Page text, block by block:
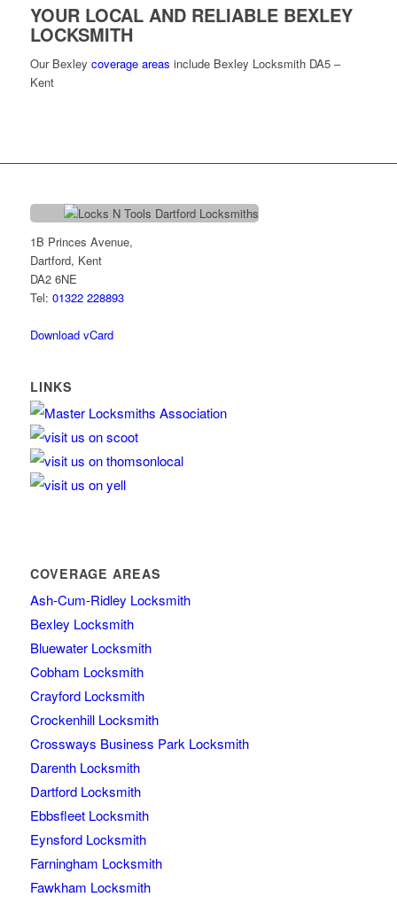
YOUR LOCAL AND RELIABLE BEXLEY
LOCKSMITH
Our Bexley coverage areas include Bexley Locksmith DA5 –
Kent
1B Princes Avenue,
Dartford, Kent
DA2 6NE
Tel: 01322 228893
Download vCard
LINKS
COVERAGE AREAS
Ash-Cum-Ridley Locksmith
Bexley Locksmith
Bluewater Locksmith
Cobham Locksmith
Crayford Locksmith
Crockenhill Locksmith
Crossways Business Park Locksmith
Darenth Locksmith
Dartford Locksmith
Ebbsfleet Locksmith
Eynsford Locksmith
Farningham Locksmith
Fawkham Locksmith